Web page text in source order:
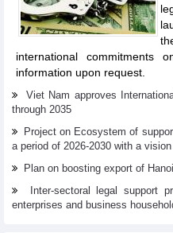
international commitments
information upon request.
Viet Nam approves
through 2035
Project on Ecosystem of
a period of 2026-2030 with a
Plan on boosting export of
Inter-sectoral legal support
enterprises and business